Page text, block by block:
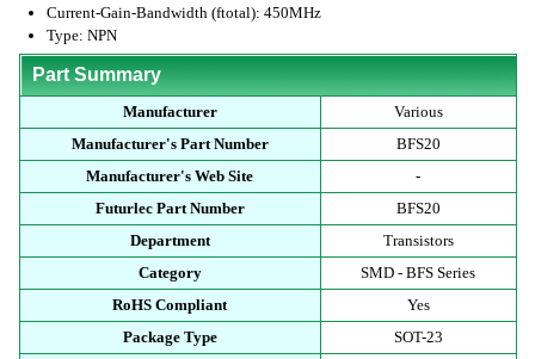
Current-Gain-Bandwidth (ftotal): 450MHz
Type: NPN
Part Summary
Manufacturer
Various
Manufacturer's Part Number
BFS20
Manufacturer's Web Site
-
Futurlec Part Number
BFS20
Department
Transistors
Category
SMD - BFS Series
RoHS Compliant
Yes
Package Type
SOT-23